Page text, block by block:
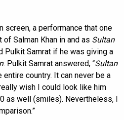
screen, a performance that one
Salman Khan in and as Sultan
Pulkit Samrat if he was giving a
. Pulkit Samrat answered, “Sultan
country. It can never be a
wish I could look like him
as well (smiles). Nevertheless, I